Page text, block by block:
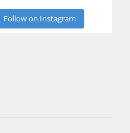
Follow on Instagram